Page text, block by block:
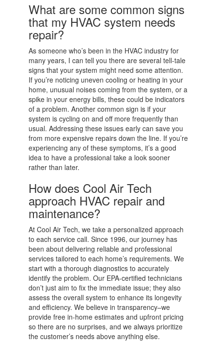
What are some common signs
that my HVAC system needs
repair?
As someone who’s been in the HVAC industry for
many years, I can tell you there are several tell-tale
signs that your system might need some attention.
If you’re noticing uneven cooling or heating in your
home, unusual noises coming from the system, or a
spike in your energy bills, these could be indicators
of a problem. Another common sign is if your
system is cycling on and off more frequently than
usual. Addressing these issues early can save you
from more expensive repairs down the line. If you’re
experiencing any of these symptoms, it’s a good
idea to have a professional take a look sooner
rather than later.
How does Cool Air Tech
approach HVAC repair and
maintenance?
At Cool Air Tech, we take a personalized approach
to each service call. Since 1996, our journey has
been about delivering reliable and professional
services tailored to each home’s requirements. We
start with a thorough diagnostics to accurately
identify the problem. Our EPA-certified technicians
don’t just aim to fix the immediate issue; they also
assess the overall system to enhance its longevity
and efficiency. We believe in transparency–we
provide free in-home estimates and upfront pricing
so there are no surprises, and we always prioritize
the customer’s needs above anything else.